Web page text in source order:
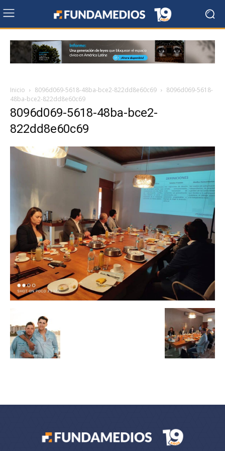
Inicio 8096d069-5618-48ba-bce2-822dd8e60c69
8096d069-5618-
48ba-bce2-822dd8e60c69
8096d069-5618-48ba-bce2-
822dd8e60c69